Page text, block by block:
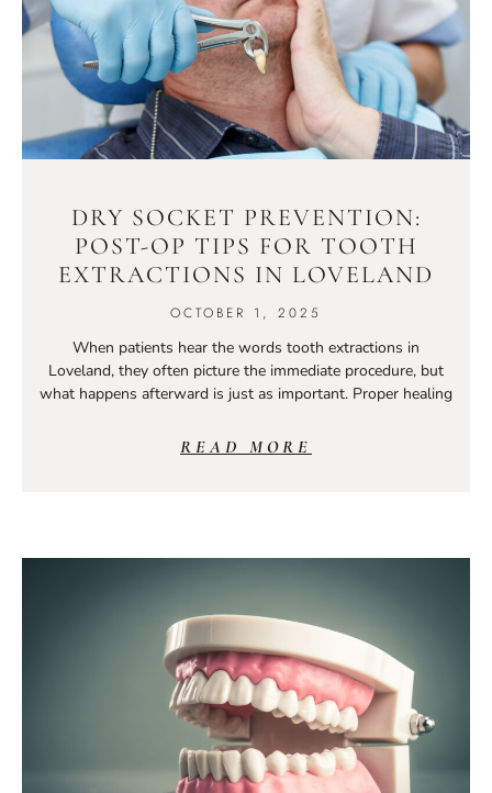
DRY SOCKET PREVENTION:
POST-OP TIPS FOR TOOTH
EXTRACTIONS IN LOVELAND
OCTOBER 1, 2025
When patients hear the words tooth extractions in
Loveland, they often picture the immediate procedure, but
what happens afterward is just as important. Proper healing
READ MORE